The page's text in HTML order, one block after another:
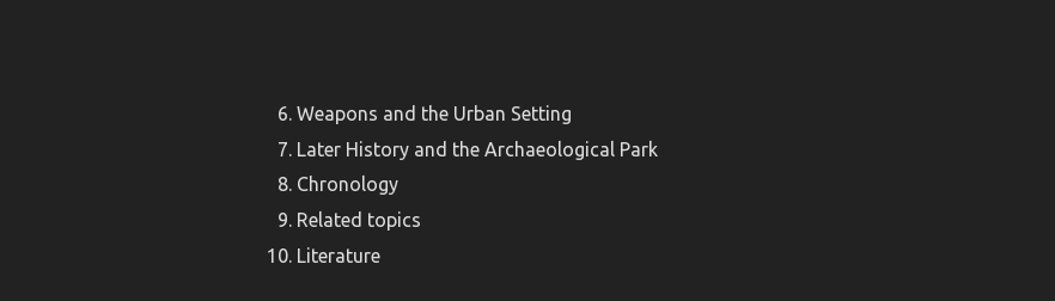
Weapons and the Urban Setting
Later History and the Archaeological Park
Chronology
Related topics
Literature